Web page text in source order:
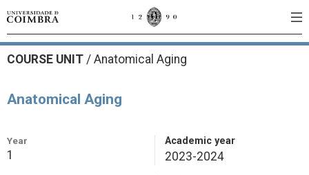
COURSE UNIT / Anatomical Aging
Anatomical Aging
Year
1
Academic year
2023-2024